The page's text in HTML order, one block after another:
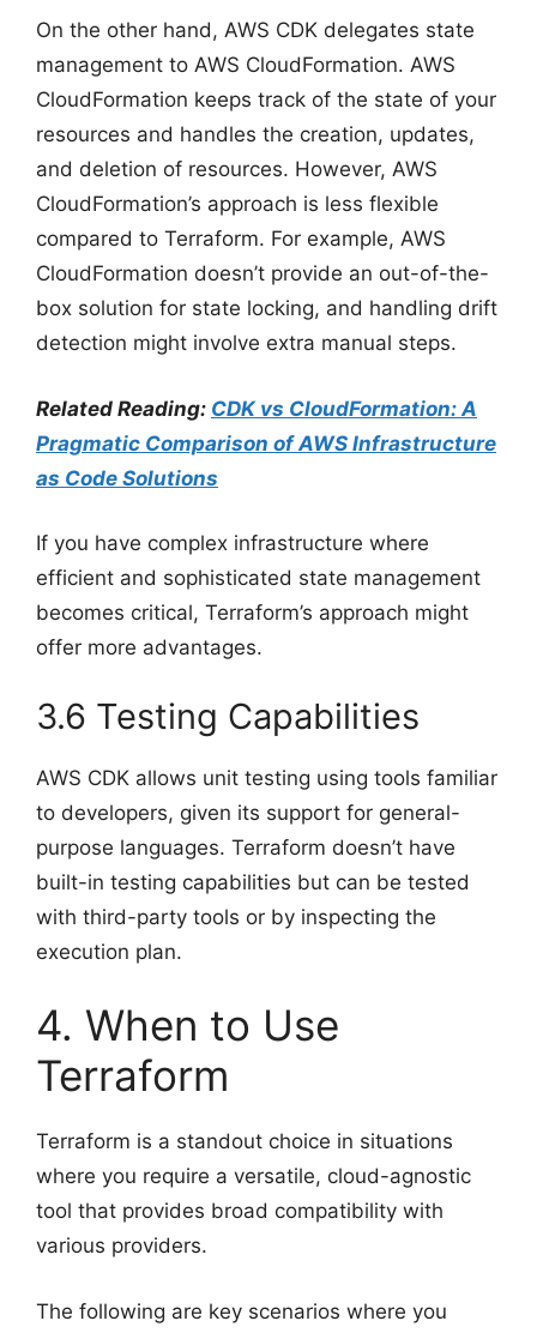
On the other hand, AWS CDK delegates state
management to AWS CloudFormation. AWS
CloudFormation keeps track of the state of your
resources and handles the creation, updates,
and deletion of resources. However, AWS
CloudFormation’s approach is less flexible
compared to Terraform. For example, AWS
CloudFormation doesn’t provide an out-of-the-
box solution for state locking, and handling drift
detection might involve extra manual steps.
Related Reading: CDK vs CloudFormation: A
Pragmatic Comparison of AWS Infrastructure
as Code Solutions
If you have complex infrastructure where
efficient and sophisticated state management
becomes critical, Terraform’s approach might
offer more advantages.
3.6 Testing Capabilities
AWS CDK allows unit testing using tools familiar
to developers, given its support for general-
purpose languages. Terraform doesn’t have
built-in testing capabilities but can be tested
with third-party tools or by inspecting the
execution plan.
4. When to Use
Terraform
Terraform is a standout choice in situations
where you require a versatile, cloud-agnostic
tool that provides broad compatibility with
various providers.
The following are key scenarios where you